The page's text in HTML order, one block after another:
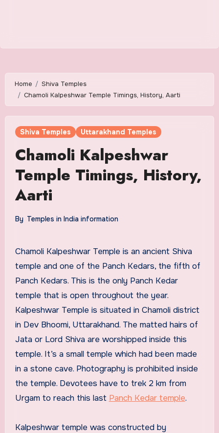
Home
Shiva Temples
Chamoli Kalpeshwar Temple Timings, History, Aarti
Shiva Temples Uttarakhand Temples
Chamoli Kalpeshwar
Temple Timings, History,
Aarti
By Temples in India information
Chamoli Kalpeshwar Temple is an ancient Shiva
temple and one of the Panch Kedars, the fifth of
Panch Kedars. This is the only Panch Kedar
temple that is open throughout the year.
Kalpeshwar Temple is situated in Chamoli district
in Dev Bhoomi, Uttarakhand. The matted hairs of
Jata or Lord Shiva are worshipped inside this
temple. It’s a small temple which had been made
in a stone cave. Photography is prohibited inside
the temple. Devotees have to trek 2 km from
Urgam to reach this last Panch Kedar temple.
Kalpeshwar temple was constructed by